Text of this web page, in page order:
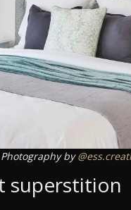
by
superstition